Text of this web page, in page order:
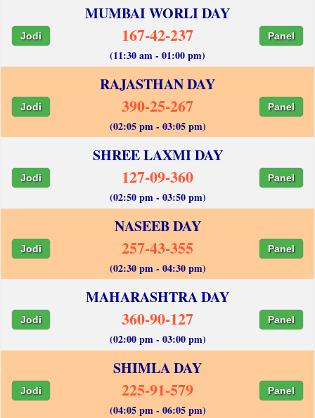
MUMBAI WORLI DAY
Jodi 167-42-237 Panel
(11:30 am - 01:00 pm)
RAJASTHAN DAY
Jodi 390-25-267 Panel
(02:05 pm - 03:05 pm)
SHREE LAXMI DAY
Jodi 127-09-360 Panel
(02:50 pm - 03:50 pm)
NASEEB DAY
Jodi 257-43-355 Panel
(02:30 pm - 04:30 pm)
MAHARASHTRA DAY
Jodi 360-90-127 Panel
(02:00 pm - 03:00 pm)
SHIMLA DAY
Jodi 225-91-579 Panel
(04:05 pm - 06:05 pm)